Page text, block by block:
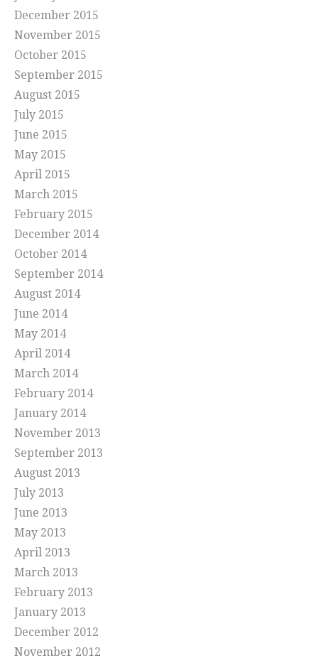
December 2015
November 2015
October 2015
September 2015
August 2015
July 2015
June 2015
May 2015
April 2015
March 2015
February 2015
December 2014
October 2014
September 2014
August 2014
June 2014
May 2014
April 2014
March 2014
February 2014
January 2014
November 2013
September 2013
August 2013
July 2013
June 2013
May 2013
April 2013
March 2013
February 2013
January 2013
December 2012
November 2012